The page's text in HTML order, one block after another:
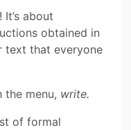
about
obtained in
text that everyone
the menu, write.
of formal